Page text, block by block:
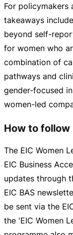
For policymakers
takeaways
beyond self-
for women who
combination of
pathways and
gender-focused
women-led
How to
The EIC Women
EIC Business
updates through
EIC BAS
be sent via the
the 'EIC Women